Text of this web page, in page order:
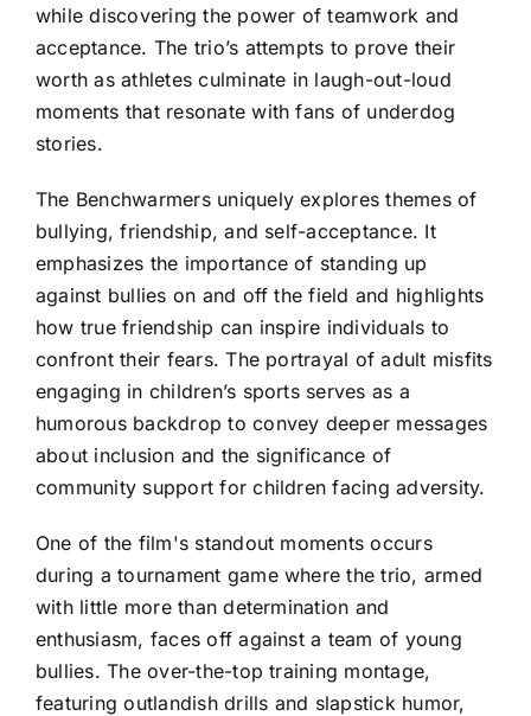
while discovering the power of teamwork and
acceptance. The trio’s attempts to prove their
worth as athletes culminate in laugh-out-loud
moments that resonate with fans of underdog
stories.
The Benchwarmers uniquely explores themes of
bullying, friendship, and self-acceptance. It
emphasizes the importance of standing up
against bullies on and off the field and highlights
how true friendship can inspire individuals to
confront their fears. The portrayal of adult misfits
engaging in children’s sports serves as a
humorous backdrop to convey deeper messages
about inclusion and the significance of
community support for children facing adversity.
One of the film's standout moments occurs
during a tournament game where the trio, armed
with little more than determination and
enthusiasm, faces off against a team of young
bullies. The over-the-top training montage,
featuring outlandish drills and slapstick humor,